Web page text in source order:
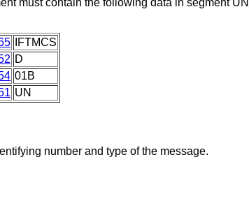
must contain the following data in segment
IFTMCS
D
01B
UN
number and type of the message.